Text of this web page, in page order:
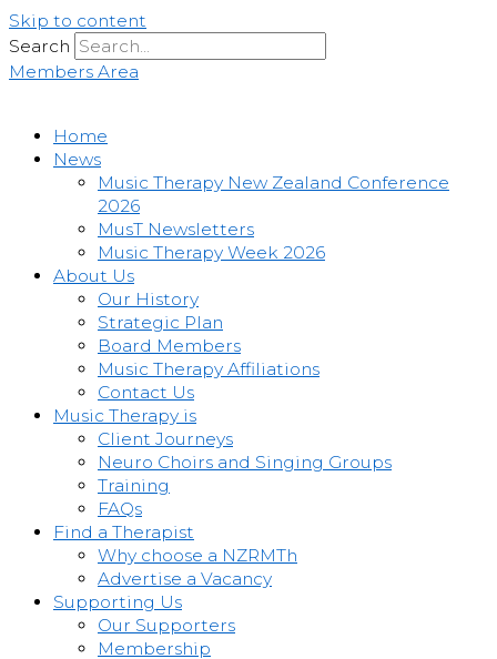
Skip to content
Search
Members Area
Home
News
Music Therapy New Zealand Conference
2026
MusT Newsletters
Music Therapy Week 2026
About Us
Our History
Strategic Plan
Board Members
Music Therapy Affiliations
Contact Us
Music Therapy is
Client Journeys
Neuro Choirs and Singing Groups
Training
FAQs
Find a Therapist
Why choose a NZRMTh
Advertise a Vacancy
Supporting Us
Our Supporters
Membership